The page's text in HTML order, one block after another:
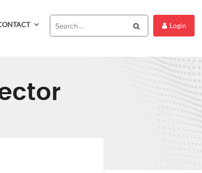
Login